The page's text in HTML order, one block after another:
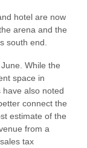
hotel are now
arena and the
south end.
While the
space in
have also noted
connect the
estimate of the
from a
tax